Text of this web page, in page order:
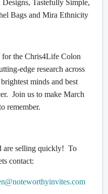
Tastefully Simple,
Bags and Mira Ethnicity
for the Chris4Life Colon
edge research across
minds and best
Join us to make March
remember.
are selling quickly! To
contact: